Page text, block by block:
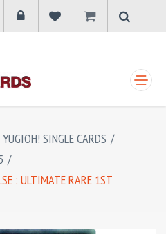
YUGIOH! SINGLE CARDS /
/
: ULTIMATE RARE 1ST